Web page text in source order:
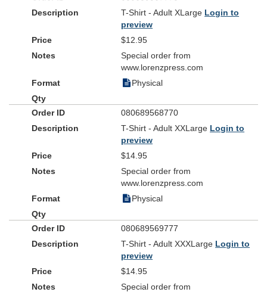
T-Shirt - Adult XLarge Login to
preview
$12.95
Special order from
www.lorenzpress.com
Physical
080689568770
T-Shirt - Adult XXLarge Login to
preview
$14.95
Special order from
www.lorenzpress.com
Physical
080689569777
T-Shirt - Adult XXXLarge Login to
preview
$14.95
Special order from